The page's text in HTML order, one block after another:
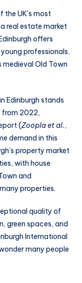
the UK’s most
real estate market
offers
professionals,
medieval Old Town
Edinburgh stands
from 2022,
(Zoopla et al. ,
demand in this
property market
with house
and
properties.
quality of
green spaces, and
International
many people